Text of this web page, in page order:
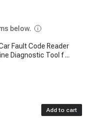
below.
Fault Code Reader
Diagnostic Tool f ...
Add to cart